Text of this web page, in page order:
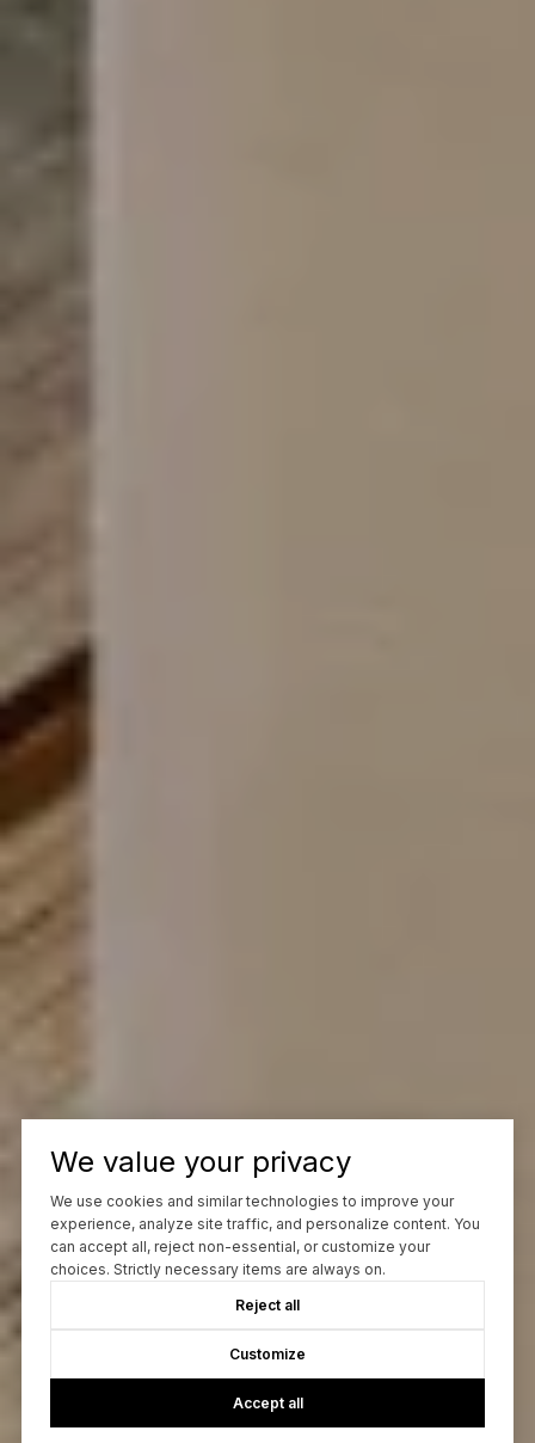
We value your privacy
We use cookies and similar technologies to improve your
experience, analyze site traffic, and personalize content. You
can accept all, reject non-essential, or customize your
choices. Strictly necessary items are always on.
Reject all
Customize
Accept all